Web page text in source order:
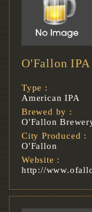
O'Fallon IPA
Type :
American IPA
Brewed by :
O'Fallon
City Produced :
O'Fallon
Website :
http://